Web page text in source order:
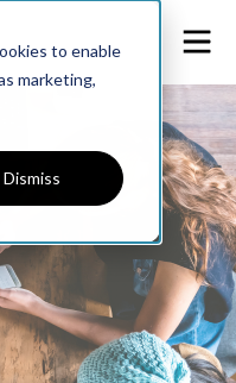
to enable
marketing,
Dismiss